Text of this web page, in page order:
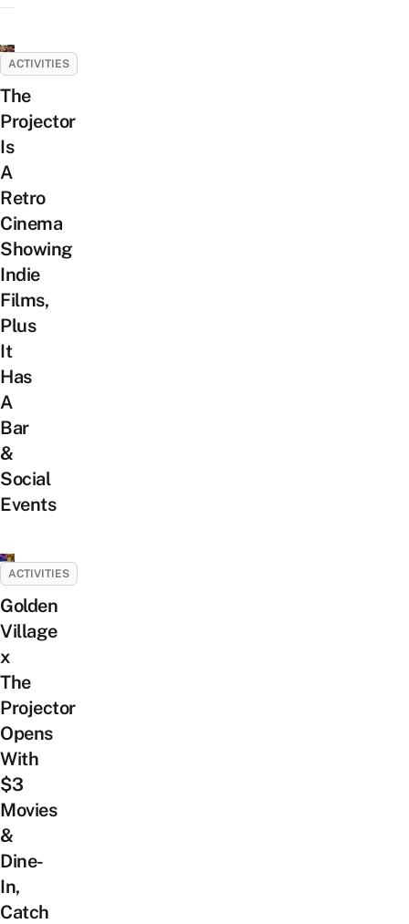
ACTIVITIES
The
Projector
Is
A
Retro
Cinema
Showing
Indie
Films,
Plus
It
Has
A
Bar
&
Social
Events
ACTIVITIES
Golden
Village
x
The
Projector
Opens
With
$3
Movies
&
Dine-
In,
Catch